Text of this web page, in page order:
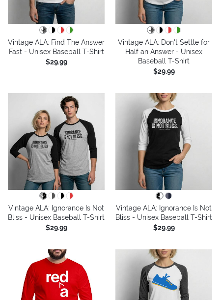
Vintage ALA: Find The Answer
Fast - Unisex Baseball T-Shirt
$29.99
Vintage ALA: Don't Settle for
Half an Answer - Unisex
Baseball T-Shirt
$29.99
Vintage ALA: Ignorance Is Not
Bliss - Unisex Baseball T-Shirt
$29.99
Vintage ALA: Ignorance Is Not
Bliss - Unisex Baseball T-Shirt
$29.99